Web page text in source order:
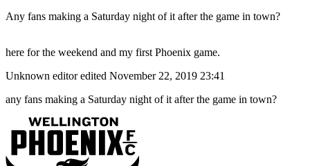
Any fans making a Saturday night of it after the game in town?
here for the weekend and my first Phoenix game.
Unknown editor edited November 22, 2019 23:41
any fans making a Saturday night of it after the game in town?